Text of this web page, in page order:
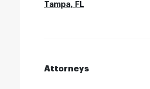
Tampa, FL
Attorneys